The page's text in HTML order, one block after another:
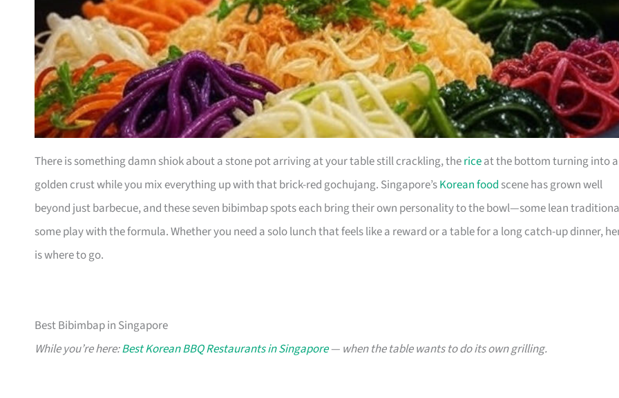
There is something damn shiok about a stone pot arriving at your table still crackling, thericeat the bottom turning into a
golden crust while you mix everything up with that brick-red gochujang. Singapore’sKorean food scene has grown well
beyond just barbecue, and these seven bibimbap spots each bring their own personality to the bowl—some lean
some play with the formula. Whether you need a solo lunch that feels like a reward or a table for a long catch-up dinner,
is where to go.
Best Bibimbap in Singapore
While you’re here:Best Korean BBQ Restaurants in Singapore— when the table wants to do its own grilling.